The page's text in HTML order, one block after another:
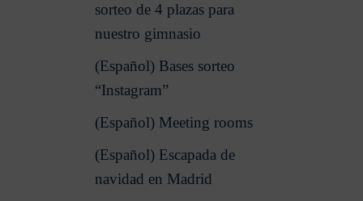
sorteo de 4 plazas para
nuestro gimnasio
(Español) Bases sorteo
“Instagram”
(Español) Meeting rooms
(Español) Escapada de
navidad en Madrid